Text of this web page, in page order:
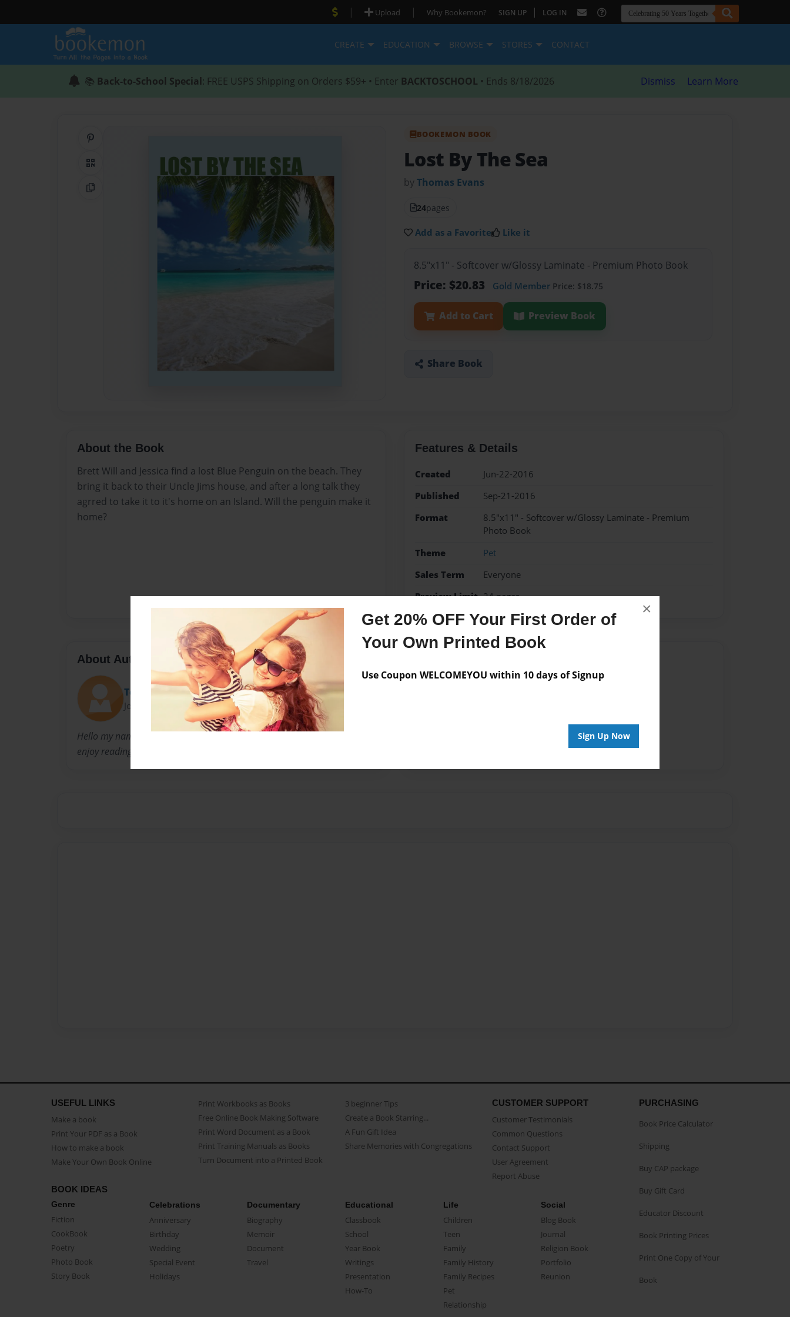
Get 20% OFF Your First Order of
Your Own Printed Book
Use Coupon WELCOMEYOU within 10 days of Signup
Sign Up Now
×
| Upload | Why Bookemon? SIGN UP | LOG IN
CREATE EDUCATION BROWSE STORES CONTACT
📚 Back-to-School Special: FREE USPS Shipping on Orders $59+ • Enter BACKTOSCHOOL • Ends 8/18/2026 Dismiss Learn More
QR Code
Copy Link
BOOKEMON BOOK
Lost By The Sea
byThomas Evans
24pages
Add as a Favorite Like it
8.5"x11" - Softcover w/Glossy Laminate - Premium Photo Book
Price: $20.83 Gold Member Price: $18.75
Add to Cart Preview Book
Share Book
About the Book
Brett Will and Jessica find a lost Blue Penguin on the beach. They
bring it back to their Uncle Jims house, and after a long talk they
agrred to take it to it's home on an Island. Will the penguin make it
home?
Features & Details
Created
Jun-22-2016
Published
Sep-21-2016
Format
8.5"x11" - Softcover w/Glossy Laminate - Premium
Photo Book
Theme
Pet
Sales Term
Everyone
Preview Limit 24 pages
About Author
Teresa
Joined: Sep-03-2015
Hello my name is Thomas Evans. I wrote this book for fun. I hope you
enjoy reading it.
No author messages are available for this book.
USEFUL LINKS
Make a book
Print Your PDF as a Book
How to make a book
Make Your Own Book Online
Print Workbooks as Books
Free Online Book Making Software
Print Word Document as a Book
Print Training Manuals as Books
Turn Document into a Printed Book
3 beginner Tips
Create a Book Starring...
A Fun Gift Idea
Share Memories with Congregations
CUSTOMER SUPPORT
Customer Testimonials
Common Questions
Contact Support
User Agreement
Report Abuse
BOOK IDEAS
Genre
Fiction
CookBook
Poetry
Photo Book
Story Book
Celebrations
Anniversary
Birthday
Wedding
Special Event
Holidays
Documentary
Biography
Memoir
Document
Travel
Educational
Classbook
School
Year Book
Writings
Presentation
How-To
Life
Children
Teen
Family
Family History
Family Recipes
Pet
Relationship
Social
Blog Book
Journal
Religion Book
Portfolio
Reunion
PURCHASING
Book Price Calculator
Shipping
Buy CAP package
Buy Gift Card
Educator Discount
Book Printing Prices
Print One Copy of Your
Book